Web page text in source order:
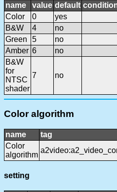
name value default
Color
0
yes
B&W
4
no
Green
5
no
Amber 6
no
B&W
for
NTSC
shader
7 no
Color algorithm
name tag
Color
algorithm
setting